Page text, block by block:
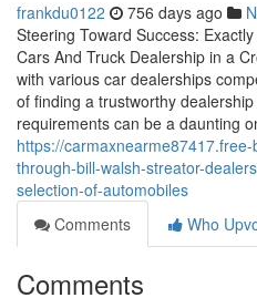
frankdu0122 756 days ago
Steering Toward Success:
Cars And Truck Dealership in a
with various car dealerships
of finding a trustworthy
requirements can be a daunting
https://
through-bill-walsh-streator-
selection-of-automobiles
Comments
Who
Comments